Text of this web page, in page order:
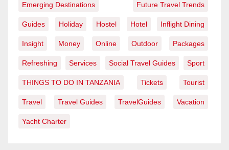
Emerging Destinations Future Travel Trends
Guides Holiday Hostel Hotel Inflight Dining
Insight Money Online Outdoor Packages
Refreshing Services Social Travel Guides Sport
THINGS TO DO IN TANZANIA Tickets Tourist
Travel Travel Guides TravelGuides Vacation
Yacht Charter